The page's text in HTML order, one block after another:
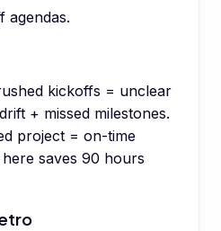
agendas.
kickoffs = unclear
+ missed milestones.
project = on-time
saves 90 hours